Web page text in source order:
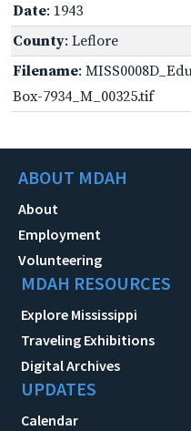
Date: 1943
County: Leflore
Filename:
Box-7934_M_00325.tif
ABOUT MDAH
About
Employment
Volunteering
MDAH RESOURCES
Explore Mississippi
Traveling Exhibitions
Digital Archives
UPDATES
Calendar